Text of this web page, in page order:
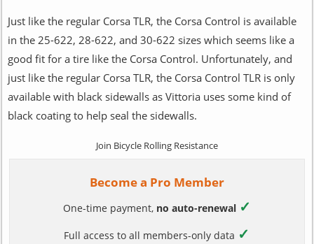
Just like the regular Corsa TLR, the Corsa Control is available
in the 25-622, 28-622, and 30-622 sizes which seems like a
good fit for a tire like the Corsa Control. Unfortunately, and
just like the regular Corsa TLR, the Corsa Control TLR is only
available with black sidewalls as Vittoria uses some kind of
black coating to help seal the sidewalls.
Join Bicycle Rolling Resistance
Become a Pro Member
One-time payment, no auto-renewal ✓
Full access to all members-only data ✓